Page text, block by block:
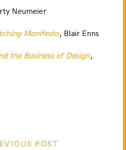
Neumeier
Manifesto, Blair Enns
the Business of Design,
POST